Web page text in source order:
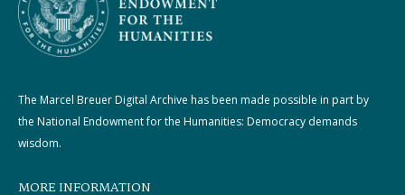
The Marcel Breuer Digital Archive has been made possible in part by
the National Endowment for the Humanities: Democracy demands
wisdom.
MORE INFORMATION